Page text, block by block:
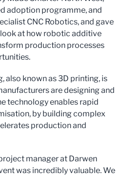
adoption programme, and
CNC Robotics, and gave
at how robotic additive
production processes
also known as 3D printing, is
are designing and
technology enables rapid
by building complex
production and
manager at Darwen
was incredibly valuable. We